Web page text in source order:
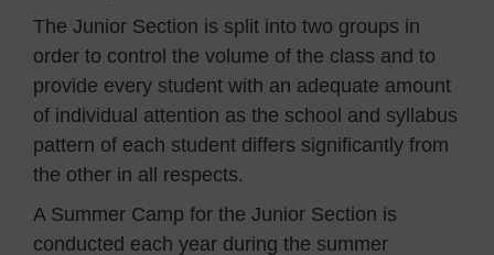
The Junior Section is split into two groups in
order to control the volume of the class and to
provide every student with an adequate amount
of individual attention as the school and syllabus
pattern of each student differs significantly from
the other in all respects.
A Summer Camp for the Junior Section is
conducted each year during the summer